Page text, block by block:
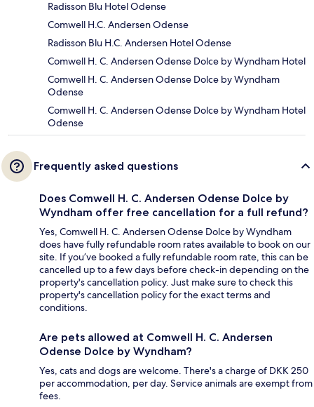
Radisson Blu Hotel Odense
Comwell H.C. Andersen Odense
Radisson Blu H.C. Andersen Hotel Odense
Comwell H. C. Andersen Odense Dolce by Wyndham Hotel
Comwell H. C. Andersen Odense Dolce by Wyndham
Odense
Comwell H. C. Andersen Odense Dolce by Wyndham Hotel
Odense
Frequently asked questions
Does Comwell H. C. Andersen Odense Dolce by
Wyndham offer free cancellation for a full refund?
Yes, Comwell H. C. Andersen Odense Dolce by Wyndham
does have fully refundable room rates available to book on our
site. If you’ve booked a fully refundable room rate, this can be
cancelled up to a few days before check-in depending on the
property's cancellation policy. Just make sure to check this
property's cancellation policy for the exact terms and
conditions.
Are pets allowed at Comwell H. C. Andersen
Odense Dolce by Wyndham?
Yes, cats and dogs are welcome. There's a charge of DKK 250
per accommodation, per day. Service animals are exempt from
fees.